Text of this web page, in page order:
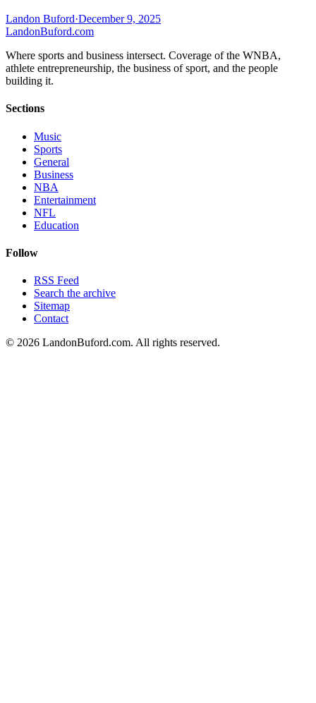
Landon Buford·December 9, 2025
LandonBuford.com
Where sports and business intersect. Coverage of the WNBA,
athlete entrepreneurship, the business of sport, and the people
building it.
Sections
Music
Sports
General
Business
NBA
Entertainment
NFL
Education
Follow
RSS Feed
Search the archive
Sitemap
Contact
© 2026 LandonBuford.com. All rights reserved.